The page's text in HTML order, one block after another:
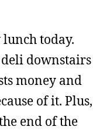
today.
deli downstairs
money and
of it. Plus,
end of the